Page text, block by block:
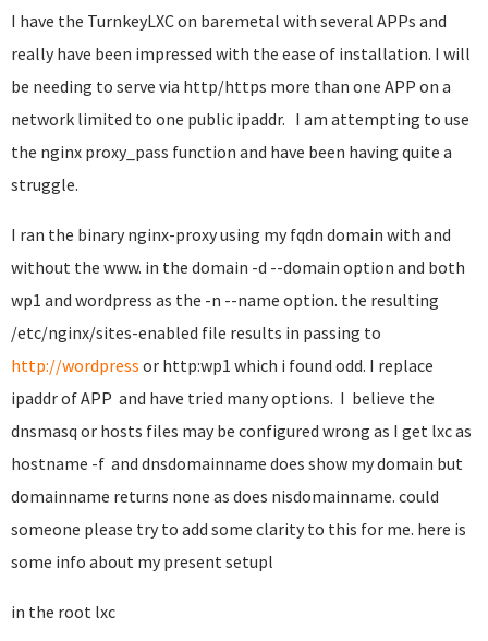
I have the TurnkeyLXC on baremetal with several APPs and
really have been impressed with the ease of installation. I will
be needing to serve via http/https more than one APP on a
network limited to one public ipaddr. I am attempting to use
the nginx proxy_pass function and have been having quite a
struggle.
I ran the binary nginx-proxy using my fqdn domain with and
without the www. in the domain -d --domain option and both
wp1 and wordpress as the -n --name option. the resulting
/etc/nginx/sites-enabled file results in passing to
http://wordpress or http:wp1 which i found odd. I replace
ipaddr of APP and have tried many options. I believe the
dnsmasq or hosts files may be configured wrong as I get lxc as
hostname -f and dnsdomainname does show my domain but
domainname returns none as does nisdomainname. could
someone please try to add some clarity to this for me. here is
some info about my present setupl
in the root lxc